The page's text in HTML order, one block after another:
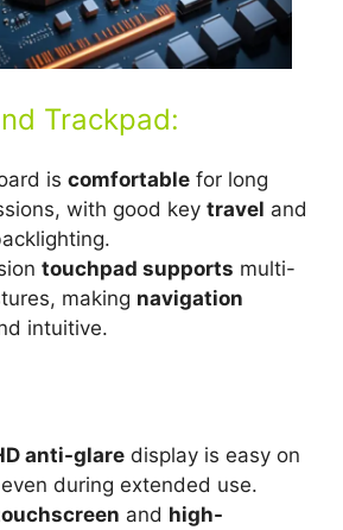
Trackpad:
is comfortable for long
with good key travel and
touchpad supports multi-
making navigation
intuitive.
anti-glare display is easy on
during extended use.
and high-